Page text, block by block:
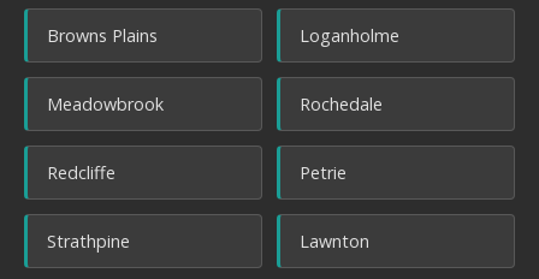
Browns Plains Loganholme
Meadowbrook Rochedale
Redcliffe Petrie
Strathpine Lawnton